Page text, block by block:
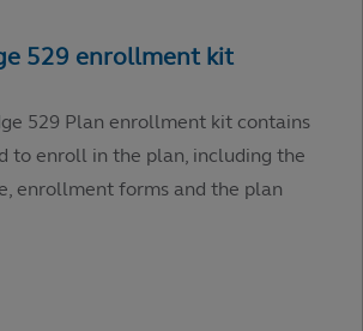
529 Plan enrollment kit contains
to enroll in the plan, including the
enrollment forms and the plan